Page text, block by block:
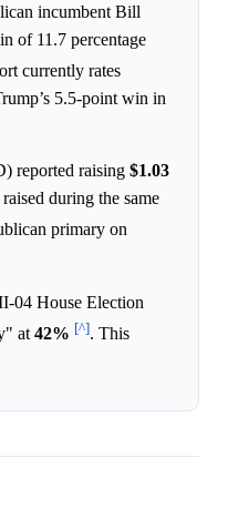
incumbent Bill
of 11.7 percentage
currently rates
5.5-point win in
reported raising $1.03
during the same
primary on
04 House Election
at 42% [^]. This